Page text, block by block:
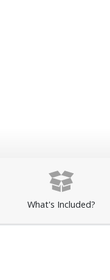
What's Included?